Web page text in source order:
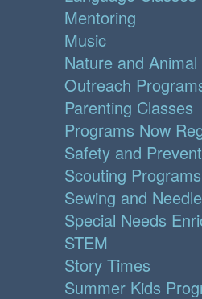
Mentoring
Music
Nature and Animal
Outreach
Parenting Classes
Programs Now
Safety and
Scouting Programs
Sewing and
Special Needs
STEM
Story Times
Summer Kids